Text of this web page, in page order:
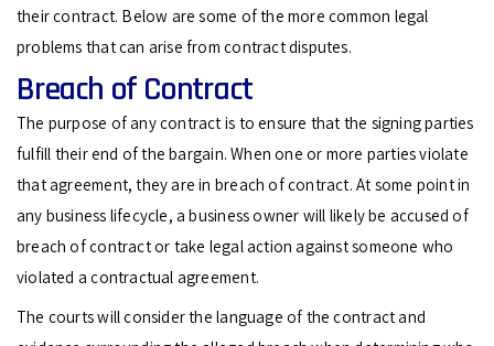
their contract. Below are some of the more common legal
problems that can arise from contract disputes.
Breach of Contract
The purpose of any contract is to ensure that the signing parties
fulfill their end of the bargain. When one or more parties violate
that agreement, they are in breach of contract. At some point in
any business lifecycle, a business owner will likely be accused of
breach of contract or take legal action against someone who
violated a contractual agreement.
The courts will consider the language of the contract and